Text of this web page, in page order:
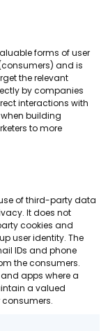
forms of user
and is
the relevant
by companies
interactions with
building
to more
use of third-party data
It does not
cookies and
user identity. The
IDs and phone
the consumers.
apps where a
a valued